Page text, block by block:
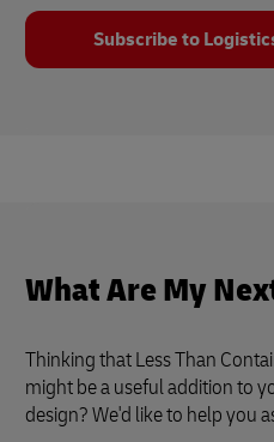
Subscribe to
What Are My
Thinking that Less Than
might be a useful addition to
design? We'd like to help you